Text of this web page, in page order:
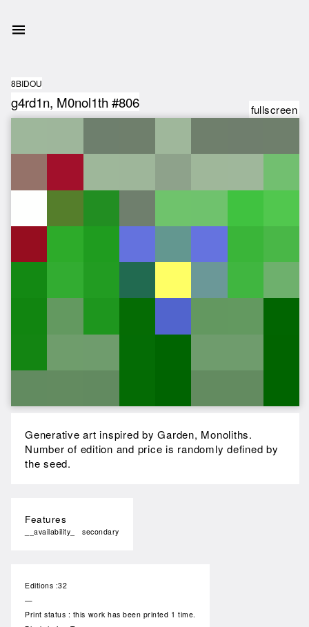
8BIDOU
g4rd1n, M0nol1th #806 fullscreen
Generative art inspired by Garden, Monoliths.
Number of edition and price is randomly defined by
the seed.
Features
__availability_ secondary
Editions :32
—
Print status : this work has been printed 1 time.